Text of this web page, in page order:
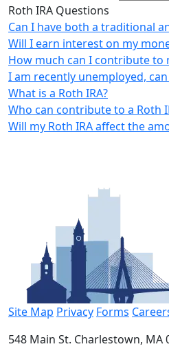
Roth IRA Questions
Can I have both a traditional
Will I earn interest on my
How much can I contribute to
I am recently unemployed,
What is a Roth IRA?
Who can contribute to a Roth
Will my Roth IRA affect the
Site Map Privacy Forms
548 Main St. Charlestown, MA